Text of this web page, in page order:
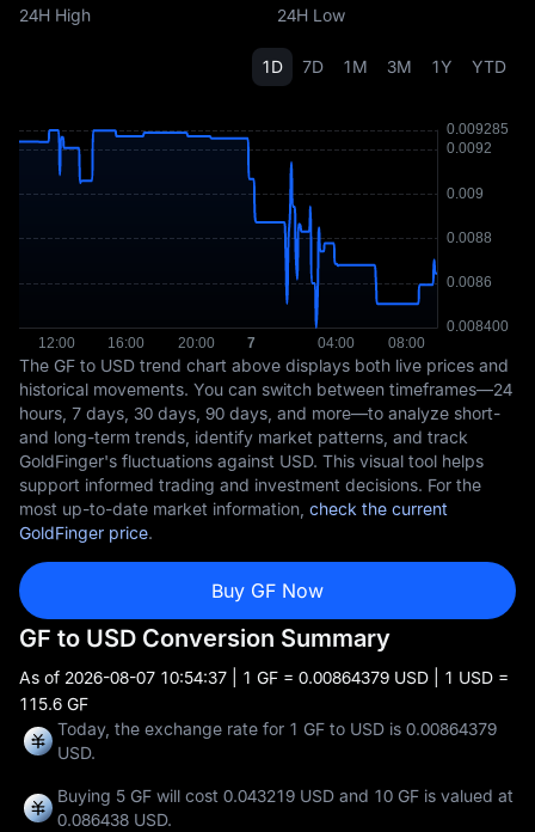
24H High 24H Low
1D 7D 1M 3M 1Y YTD
The GF to USD trend chart above displays both live prices and
historical movements. You can switch between timeframes—24
hours, 7 days, 30 days, 90 days, and more—to analyze short-
and long-term trends, identify market patterns, and track
GoldFinger's fluctuations against USD. This visual tool helps
support informed trading and investment decisions. For the
most up-to-date market information, check the current
GoldFinger price.
Buy GF Now
GF to USD Conversion Summary
As of 2026-08-07 10:54:37 | 1 GF = 0.00864379 USD | 1 USD =
115.6 GF
Today, the exchange rate for 1 GF to USD is 0.00864379
USD.
Buying 5 GF will cost 0.043219 USD and 10 GF is valued at
0.086438 USD.